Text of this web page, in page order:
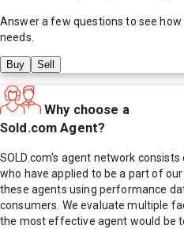
Answer a few questions to see how
needs.
Buy Sell
Why choose a
Sold.com Agent?
SOLD.com's agent network
who have applied to be a part of
these agents using performance
consumers. We evaluate multiple
the most effective agent would be